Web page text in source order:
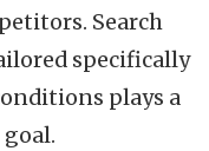
Search
specifically
plays a